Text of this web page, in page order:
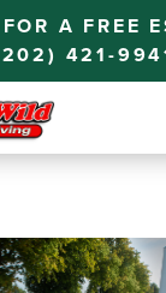
A FREE
421-